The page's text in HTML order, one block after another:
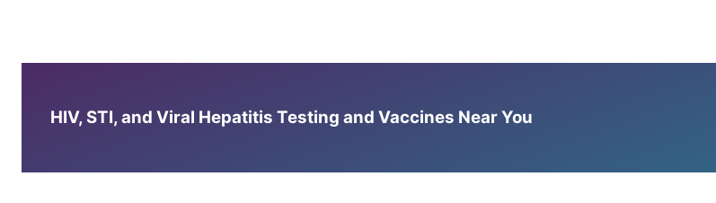
HIV, STI, and Viral Hepatitis Testing and Vaccines Near You